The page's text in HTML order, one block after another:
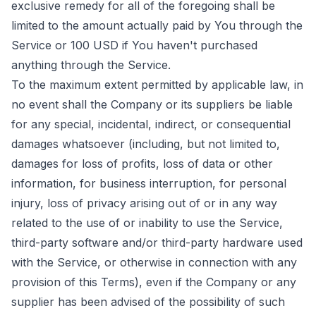
exclusive remedy for all of the foregoing shall be
limited to the amount actually paid by You through the
Service or 100 USD if You haven't purchased
anything through the Service.
To the maximum extent permitted by applicable law, in
no event shall the Company or its suppliers be liable
for any special, incidental, indirect, or consequential
damages whatsoever (including, but not limited to,
damages for loss of profits, loss of data or other
information, for business interruption, for personal
injury, loss of privacy arising out of or in any way
related to the use of or inability to use the Service,
third-party software and/or third-party hardware used
with the Service, or otherwise in connection with any
provision of this Terms), even if the Company or any
supplier has been advised of the possibility of such